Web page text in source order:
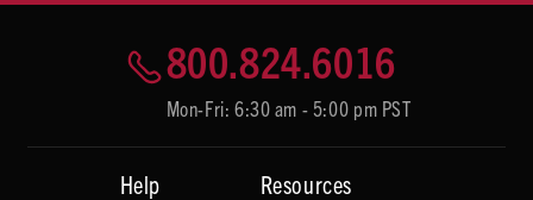
800.824.6016
Mon-Fri: 6:30 am - 5:00 pm PST
Help Resources